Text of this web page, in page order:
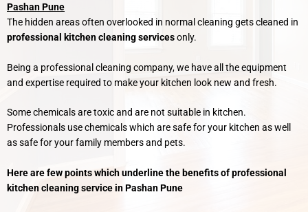
Pashan Pune
The hidden areas often overlooked in normal cleaning gets cleaned in
professional kitchen cleaning servicesonly.
Being a professional cleaning company, we have all the equipment
and expertise required to make your kitchen look new and fresh.
Some chemicals are toxic and are not suitable in kitchen.
Professionals use chemicals which are safe for your kitchen as well
as safe for your family members and pets.
Here are few points which underline the benefits of professional
kitchen cleaning service in Pashan Pune